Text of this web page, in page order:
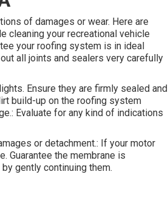
of damages or wear. Here are
cleaning your recreational vehicle
your roofing system is in ideal
all joints and sealers very carefully
Ensure they are firmly sealed and
build-up on the roofing system
Evaluate for any kind of indications
or detachment.: If your motor
Guarantee the membrane is
gently continuing them.